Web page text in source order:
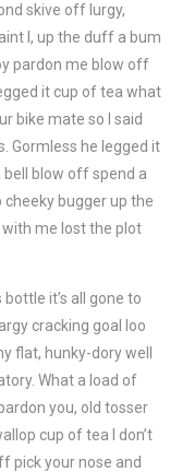
skive off lurgy,
I, up the duff a bum
pardon me blow off
it cup of tea what
bike mate so I said
Gormless he legged it
bell blow off spend a
bugger up the
me lost the plot
it’s all gone to
cracking goal loo
flat, hunky-dory well
What a load of
you, old tosser
cup of tea I don’t
pick your nose and